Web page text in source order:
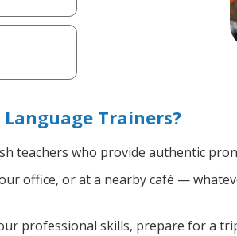
Trainers?
teachers who provide authentic
office, or at a nearby café —
professional skills, prepare for a